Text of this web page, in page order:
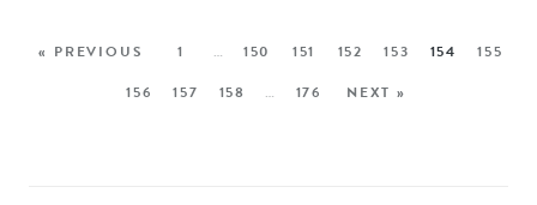
« PREVIOUS 1 … 150 151 152 153 154
155
156
157 158 … 176 NEXT »